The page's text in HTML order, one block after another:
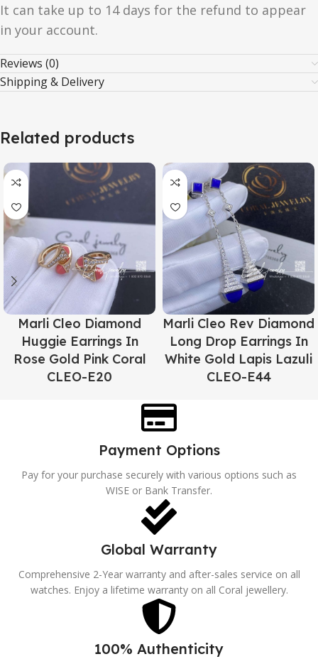
It can take up to 14 days for the refund to appear
in your account.
Reviews (0)
Shipping & Delivery
Related products
Marli Cleo Diamond
Huggie Earrings In
Rose Gold Pink Coral
CLEO-E20
Marli Cleo Rev Diamond
Long Drop Earrings In
White Gold Lapis Lazuli
CLEO-E44
Payment Options
Pay for your purchase securely with various options such as
WISE or Bank Transfer.
Global Warranty
Comprehensive 2-Year warranty and after-sales service on all
watches. Enjoy a lifetime warranty on all Coral jewellery.
100% Authenticity